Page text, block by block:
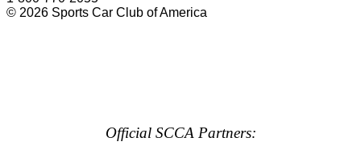
© 2026 Sports Car Club of America
Official SCCA Partners: